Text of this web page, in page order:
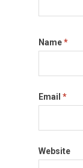
Name*
Email *
Website